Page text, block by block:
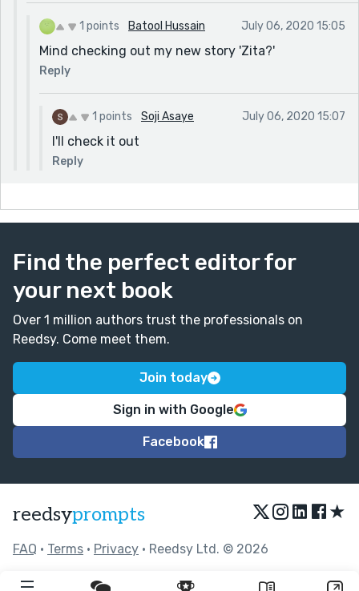
1 points Batool Hussain July 06, 2020 15:05
Mind checking out my new story 'Zita?'
Reply
1 points Soji Asaye July 06, 2020 15:07
I'll check it out
Reply
Find the perfect editor for
your next book
Over 1 million authors trust the professionals on
Reedsy. Come meet them.
Join today
Sign in with Google
Facebook
reedsyprompts ★
FAQ • Terms • Privacy • Reedsy Ltd. © 2026